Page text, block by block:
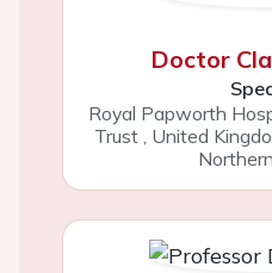
Doctor
Royal Papworth
Trust , United